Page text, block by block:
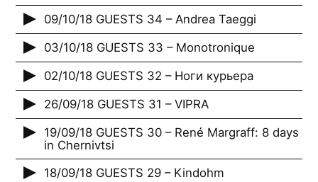
09/10/18 GUESTS 34 – Andrea Taeggi
03/10/18 GUESTS 33 – Monotronique
02/10/18 GUESTS 32 – Ноги курьера
26/09/18 GUESTS 31 – VIPRA
19/09/18 GUESTS 30 – René Margraff: 8 days
in Chernivtsi
18/09/18 GUESTS 29 – Kindohm